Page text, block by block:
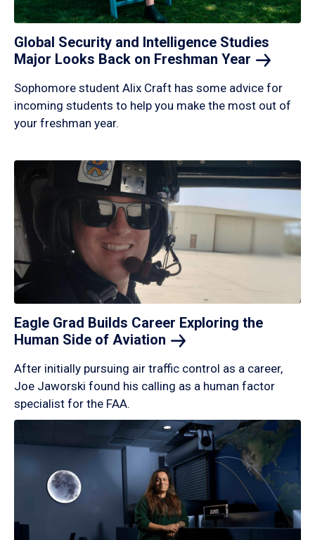
Global Security and Intelligence Studies
Major Looks Back on Freshman Year
Sophomore student Alix Craft has some advice for
incoming students to help you make the most out of
your freshman year.
Eagle Grad Builds Career Exploring the
Human Side of Aviation
After initially pursuing air traffic control as a career,
Joe Jaworski found his calling as a human factor
specialist for the FAA.